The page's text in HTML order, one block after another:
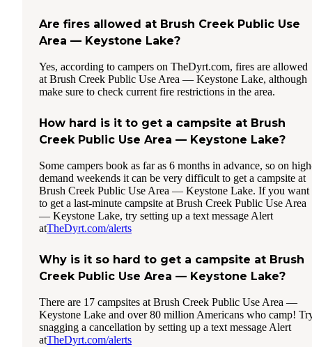
Are fires allowed at Brush Creek Public Use
Area — Keystone Lake?
Yes, according to campers on TheDyrt.com, fires are allowed
at Brush Creek Public Use Area — Keystone Lake, although
make sure to check current fire restrictions in the area.
How hard is it to get a campsite at Brush
Creek Public Use Area — Keystone Lake?
Some campers book as far as 6 months in advance, so on
demand weekends it can be very difficult to get a campsite at
Brush Creek Public Use Area — Keystone Lake. If you want
to get a last-minute campsite at Brush Creek Public Use Area
— Keystone Lake, try setting up a text message Alert
atTheDyrt.com/alerts
Why is it so hard to get a campsite at Brush
Creek Public Use Area — Keystone Lake?
There are 17 campsites at Brush Creek Public Use Area —
Keystone Lake and over 80 million Americans who camp!
snagging a cancellation by setting up a text message Alert
atTheDyrt.com/alerts